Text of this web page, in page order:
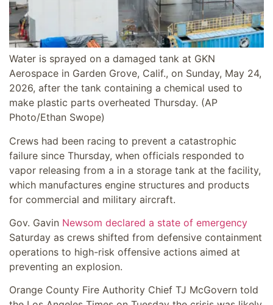
Water is sprayed on a damaged tank at GKN
Aerospace in Garden Grove, Calif., on Sunday, May 24,
2026, after the tank containing a chemical used to
make plastic parts overheated Thursday. (AP
Photo/Ethan Swope)
Crews had been racing to prevent a catastrophic
failure since Thursday, when officials responded to
vapor releasing from a in a storage tank at the facility,
which manufactures engine structures and products
for commercial and military aircraft.
Gov. Gavin Newsom declared a state of emergency
Saturday as crews shifted from defensive containment
operations to high-risk offensive actions aimed at
preventing an explosion.
Orange County Fire Authority Chief TJ McGovern told